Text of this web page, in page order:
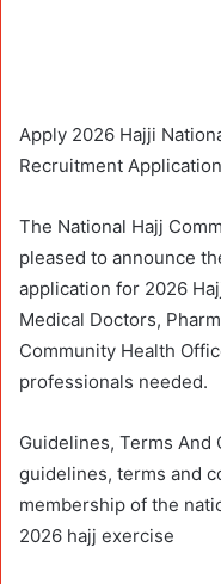
Apply 2026 Hajji
Recruitment Application
The National Hajj
pleased to announce
application for 2026
Medical Doctors,
Community Health
professionals needed.
Guidelines, Terms And
guidelines, terms and
membership of the
2026 hajj exercise